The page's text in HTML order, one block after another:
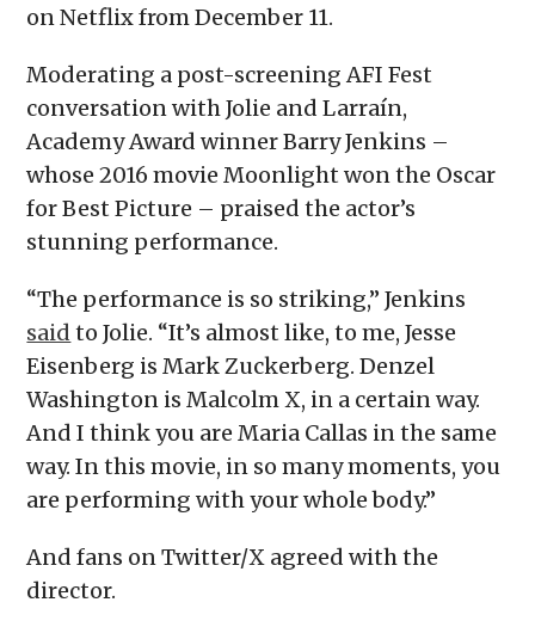
on Netflix from December 11.
Moderating a post-screening AFI Fest
conversation with Jolie and Larraín,
Academy Award winner Barry Jenkins –
whose 2016 movie Moonlight won the Oscar
for Best Picture – praised the actor’s
stunning performance.
“The performance is so striking,” Jenkins
said to Jolie. “It’s almost like, to me, Jesse
Eisenberg is Mark Zuckerberg. Denzel
Washington is Malcolm X, in a certain way.
And I think you are Maria Callas in the same
way. In this movie, in so many moments, you
are performing with your whole body.”
And fans on Twitter/X agreed with the
director.